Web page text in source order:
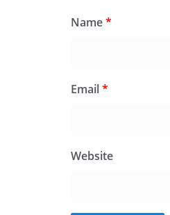
Name*
Email*
Website